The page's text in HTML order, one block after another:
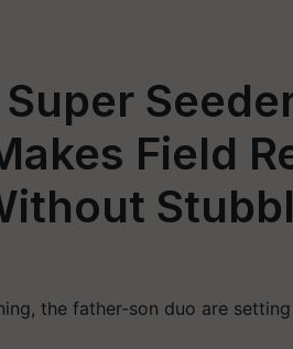
Field
the father-son duo are